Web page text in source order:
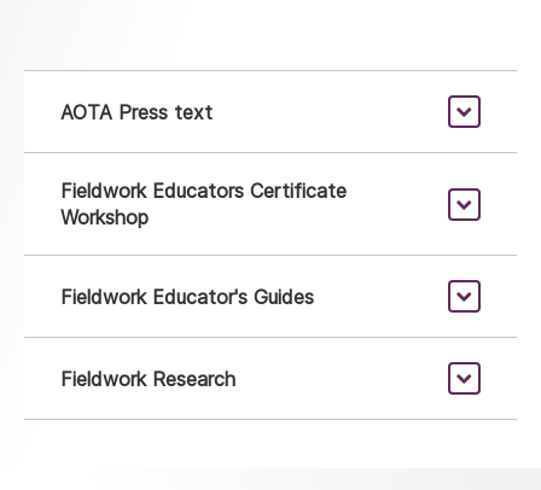
AOTA Press text
Fieldwork Educators Certificate
Workshop
Fieldwork Educator's Guides
Fieldwork Research